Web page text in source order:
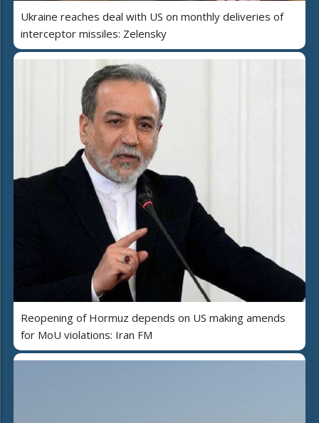
Ukraine reaches deal with US on monthly deliveries of
interceptor missiles: Zelensky
Reopening of Hormuz depends on US making amends
for MoU violations: Iran FM